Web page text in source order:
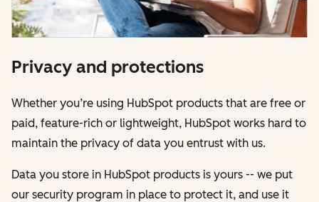
Privacy and protections
Whether you’re using HubSpot products that are free or
paid, feature-rich or lightweight, HubSpot works hard to
maintain the privacy of data you entrust with us.
Data you store in HubSpot products is yours -- we put
our security program in place to protect it, and use it